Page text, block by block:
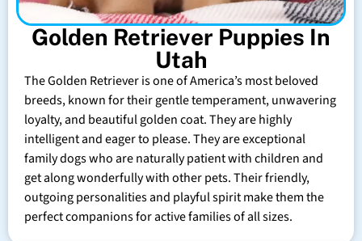
Golden Retriever Puppies In
Utah
The Golden Retriever is one of America’s most beloved
breeds, known for their gentle temperament, unwavering
loyalty, and beautiful golden coat. They are highly
intelligent and eager to please. They are exceptional
family dogs who are naturally patient with children and
get along wonderfully with other pets. Their friendly,
outgoing personalities and playful spirit make them the
perfect companions for active families of all sizes.